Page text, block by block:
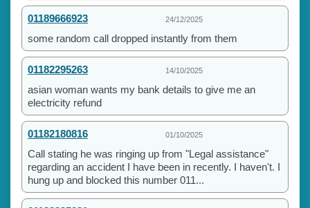
01189666923 24/12/2025
some random call dropped instantly from them
01182295263 14/10/2025
asian woman wants my bank details to give me an
electricity refund
01182180816 01/10/2025
Call stating he was ringing up from "Legal assistance"
regarding an accident I have been in recently. I haven't. I
hung up and blocked this number 011...